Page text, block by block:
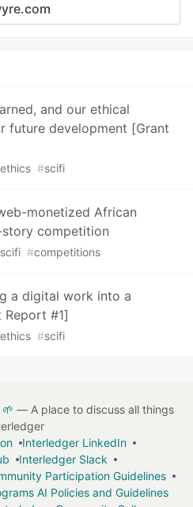
and our ethical
future development [Grant
ethics #scifi
monetized African
competition
scifi #competitions
a digital work into a
Report #1]
ethics #scifi
— A place to discuss all things
Interledger LinkedIn
Interledger Slack
Participation Guidelines
AI Policies and Guidelines